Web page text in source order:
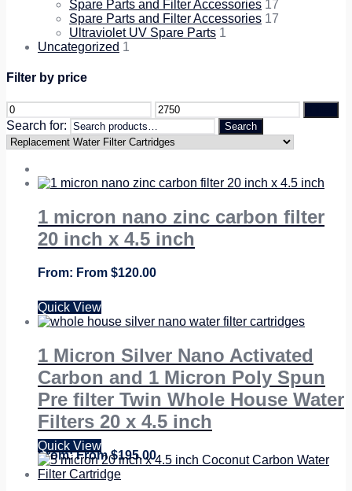
Spare Parts and Filter Accessories 17
Spare Parts and Filter Accessories 17
Ultraviolet UV Spare Parts 1
Uncategorized 1
Filter by price
Search for: Search
1 micron nano zinc carbon filter
20 inch x 4.5 inch
From $120.00
Quick View
1 Micron Silver Nano Activated
Carbon and 1 Micron Poly Spun
Pre filter Twin Whole House Water
Filters 20 x 4.5 inch
From$195.00
Quick View